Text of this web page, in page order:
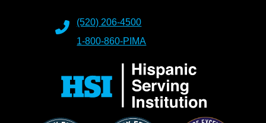
(520) 206-4500
1-800-860-PIMA